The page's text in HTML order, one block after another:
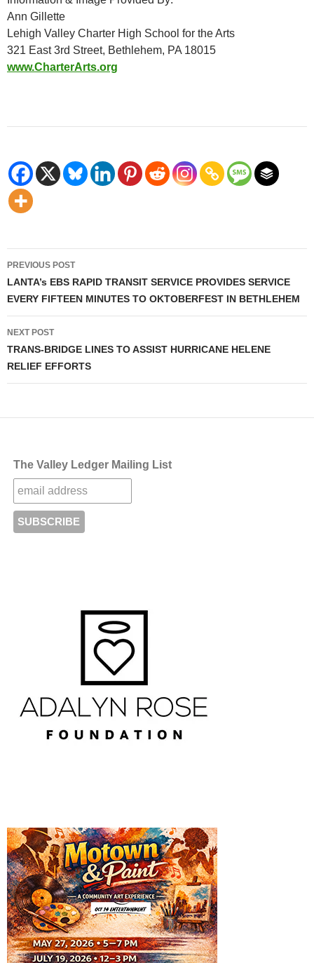
Ann Gillette
Lehigh Valley Charter High School for the Arts
321 East 3rd Street, Bethlehem, PA 18015
www.CharterArts.org
Post
navigation
PREVIOUS POST
LANTA’s EBS RAPID TRANSIT SERVICE PROVIDES SERVICE
EVERY FIFTEEN MINUTES TO OKTOBERFEST IN BETHLEHEM
NEXT POST
TRANS-BRIDGE LINES TO ASSIST HURRICANE HELENE
RELIEF EFFORTS
The Valley Ledger Mailing List